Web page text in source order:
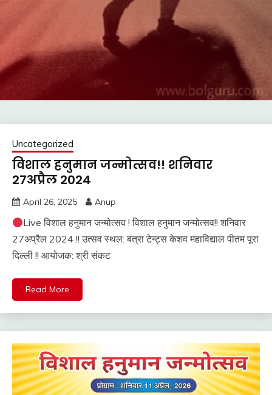
Uncategorized
विशाल हनुमान जन्मोत्सव!! शनिवार
27अप्रैल 2024
April 26, 2025 Anup
Live विशाल हनुमान जन्मोत्सव ! विशाल हनुमान जन्मोत्सव!! शनिवार
27अप्रैल 2024 !! उत्सव स्थल: बत्रा टेन्ट्स केशव महाविद्याल पीतम पूरा
दिल्ली !! आयोजक: श्री संकट
Read More